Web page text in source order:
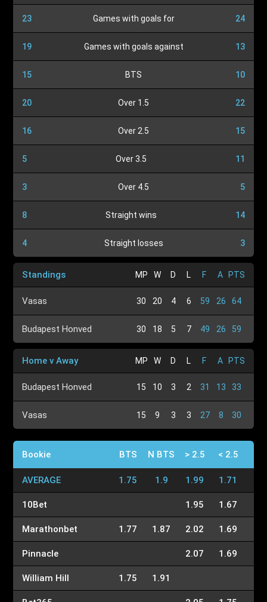
23 Games with goals for 24
19 Games with goals against 13
15 BTS 10
20 Over 1.5 22
16 Over 2.5 15
5 Over 3.5 11
3 Over 4.5 5
8 Straight wins 14
4 Straight losses 3
Standings MP W D L F A PTS
Vasas 30 20 4 6 59 26 64
Budapest Honved 30 18 5 7 49 26 59
Home v Away MP W D L F A PTS
Budapest Honved 15 10 3 2 31 13 33
Vasas 15 9 3 3 27 8 30
Bookie BTS N BTS > 2.5 < 2.5
AVERAGE 1.75 1.9 1.99 1.71
10Bet 1.95 1.67
Marathonbet 1.77 1.87 2.02 1.69
Pinnacle 2.07 1.69
William Hill 1.75 1.91